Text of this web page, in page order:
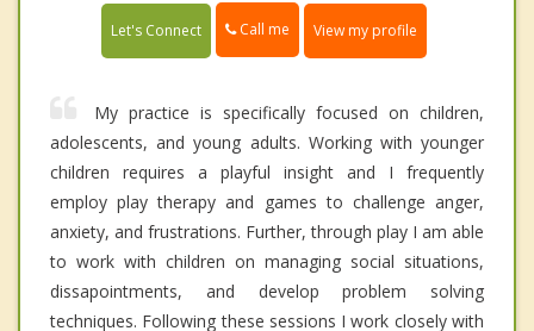
Let's Connect Call me View my profile
My practice is specifically focused on children,
adolescents, and young adults. Working with younger
children requires a playful insight and I frequently
employ play therapy and games to challenge anger,
anxiety, and frustrations. Further, through play I am able
to work with children on managing social situations,
dissapointments, and develop problem solving
techniques. Following these sessions I work closely with